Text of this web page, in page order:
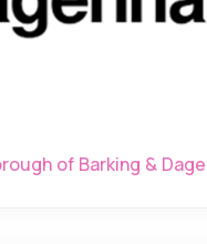
of Barking &